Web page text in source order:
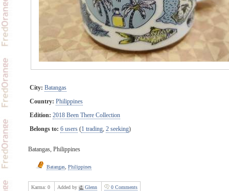
City: Batangas
Country: Philippines
Edition: 2018 Been There Collection
Belongs to: 6 users(1 trading, 2 seeking)
Batangas, Philippines
Batangas, Philippines
Karma: 0 Added by Glenn 0 Comments